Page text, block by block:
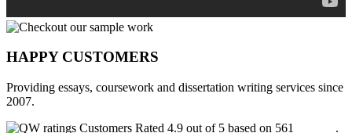
HAPPY CUSTOMERS
Providing essays, coursework and dissertation writing services since
2007.
Customers Rated 4.9 out of 5 based on 561
.